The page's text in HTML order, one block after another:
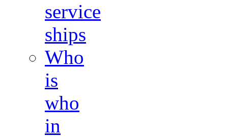
service
ships
Who
is
who
in